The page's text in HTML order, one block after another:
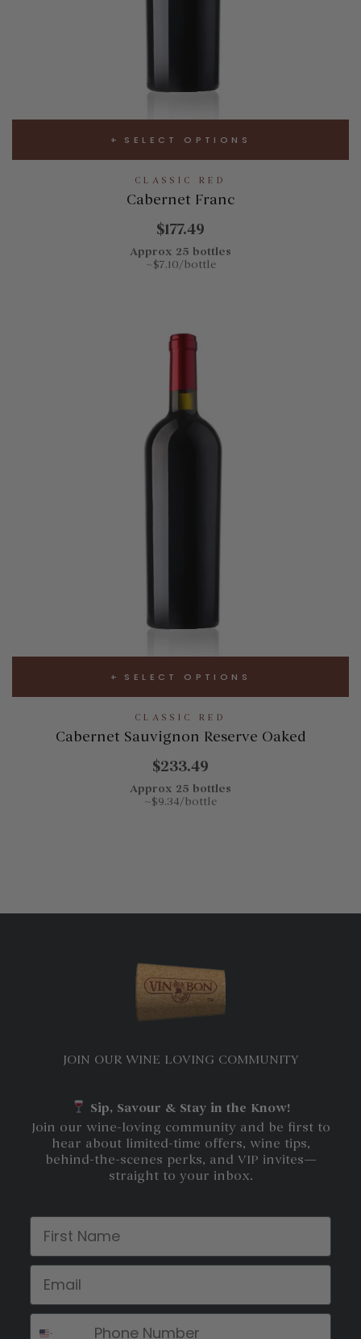
SELECT OPTIONS
CLASSIC RED
Cabernet Franc
$177.49
Approx 25 bottles
~$7.10/bottle
SELECT OPTIONS
CLASSIC RED
Cabernet Sauvignon Reserve Oaked
$233.49
Approx 25 bottles
~$9.34/bottle
JOIN OUR WINE LOVING COMMUNITY
Sip, Savour & Stay in the Know!
Join our wine-loving community and be first to
hear about limited-time offers, wine tips,
behind-the-scenes perks, and VIP invites—
straight to your inbox.
First Name
Email